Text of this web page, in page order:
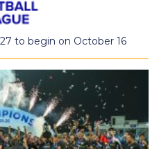
to begin on October 16